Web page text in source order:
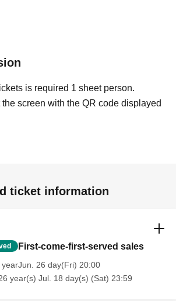
is required 1 sheet person.
screen with the QR code displayed
ticket information
First-come-first-served sales
yearJun. 26 day(Fri) 20:00
year(s) Jul. 18 day(s) (Sat) 23:59